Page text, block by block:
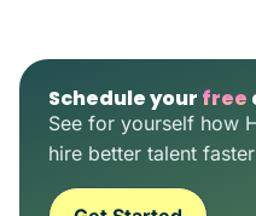
Schedule your free
See for yourself how
hire better talent